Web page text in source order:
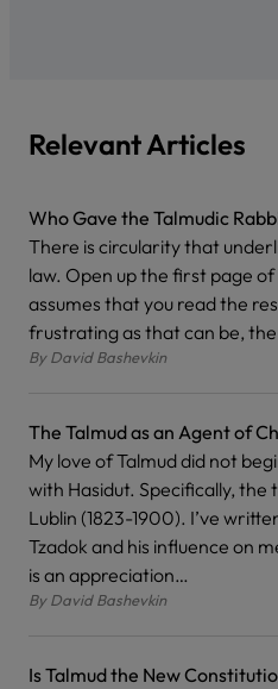
Relevant Articles
Who Gave the Talmudic
There is circularity that
law. Open up the first page
assumes that you read the
frustrating as that can be,
ByDavid Bashevkin
The Talmud as an Agent of
My love of Talmud did not
with Hasidut. Specifically, the
Lublin (1823-1900). I’ve
Tzadok and his influence on
is an appreciation…
ByDavid Bashevkin
Is Talmud the New